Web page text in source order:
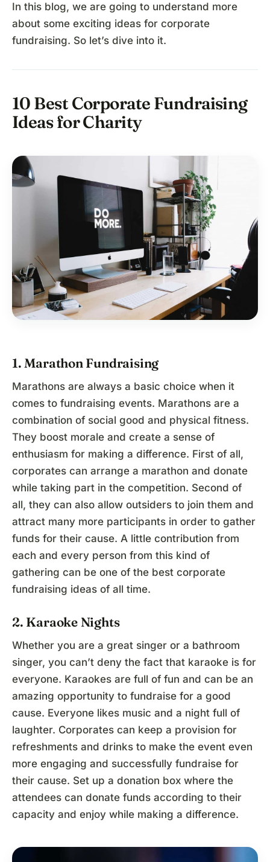
In this blog, we are going to understand more
about some exciting ideas for corporate
fundraising. So let’s dive into it.
10 Best Corporate Fundraising
Ideas for Charity
1. Marathon Fundraising
Marathons are always a basic choice when it
comes to fundraising events. Marathons are a
combination of social good and physical fitness.
They boost morale and create a sense of
enthusiasm for making a difference. First of all,
corporates can arrange a marathon and donate
while taking part in the competition. Second of
all, they can also allow outsiders to join them and
attract many more participants in order to gather
funds for their cause. A little contribution from
each and every person from this kind of
gathering can be one of the best corporate
fundraising ideas of all time.
2. Karaoke Nights
Whether you are a great singer or a bathroom
singer, you can’t deny the fact that karaoke is for
everyone. Karaokes are full of fun and can be an
amazing opportunity to fundraise for a good
cause. Everyone likes music and a night full of
laughter. Corporates can keep a provision for
refreshments and drinks to make the event even
more engaging and successfully fundraise for
their cause. Set up a donation box where the
attendees can donate funds according to their
capacity and enjoy while making a difference.